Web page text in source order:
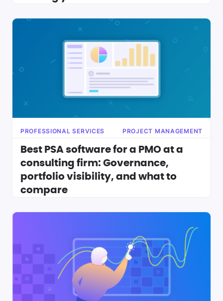
PROFESSIONAL SERVICES PROJECT MANAGEMENT
Best PSA software for a PMO at a
consulting firm: Governance,
portfolio visibility, and what to
compare